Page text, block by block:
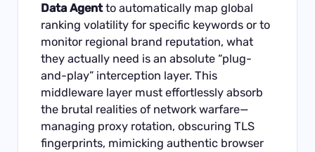
Data Agentto automatically map global
ranking volatility for specific keywords or to
monitor regional brand reputation, what
they actually need is an absolute “plug-
and-play” interception layer. This
middleware layer must effortlessly absorb
the brutal realities of network warfare—
managing proxy rotation, obscuring TLS
fingerprints, mimicking authentic browser